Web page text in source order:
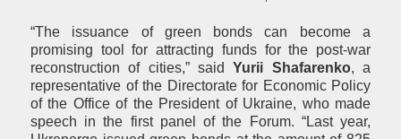
“The issuance of green bonds can become a
promising tool for attracting funds for the post-war
reconstruction of cities,” saidYurii Shafarenko, a
representative of the Directorate for Economic Policy
of the Office of the President of Ukraine, who made
speech in the first panel of the Forum. “Last year,